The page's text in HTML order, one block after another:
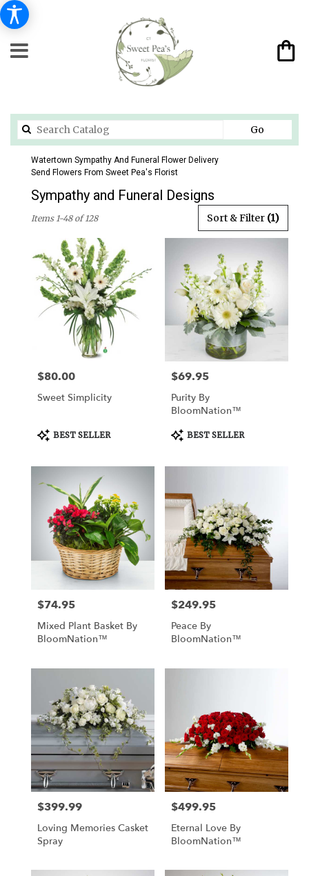
Go
catalog
Watertown Sympathy And Funeral Flower Delivery
Send Flowers From Sweet Pea's Florist
Sympathy and Funeral Designs
Florists
Watertown,
Flower
delivery
Watertown
flower
Watertown,
Watertown,
Sort & Filter (1)
Items 1-48 of 128
Price:
$80.00
Sweet Simplicity
Product
Tags:
BEST SELLER
Price:
$69.95
Purity By
BloomNation™
Product
Tags:
BEST SELLER
Price:
$74.95
Mixed Plant Basket By
BloomNation™
Price:
$249.95
Peace By
BloomNation™
Price:
$399.99
Loving Memories Casket
Spray
Price:
$499.95
Eternal Love By
BloomNation™